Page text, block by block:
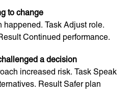
to change
Task Adjust role.
Continued performance.
a decision
increased risk. Task Speak
Result Safer plan